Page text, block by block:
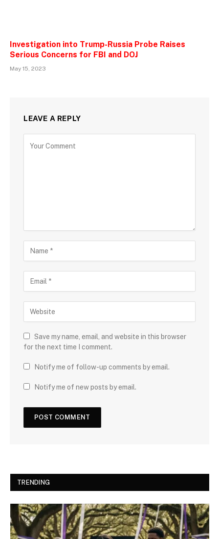
Investigation into Trump-Russia Probe Raises
Serious Concerns for FBI and DOJ
May 15, 2023
LEAVE A REPLY
Save my name, email, and website in this browser
for the next time I comment.
Notify me of follow-up comments by email.
Notify me of new posts by email.
TRENDING